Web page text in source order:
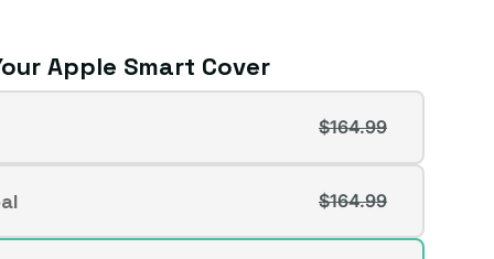
Apple Smart Cover
$164.99
$164.99